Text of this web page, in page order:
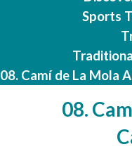
Sports
08. Camí de La Mola
08.